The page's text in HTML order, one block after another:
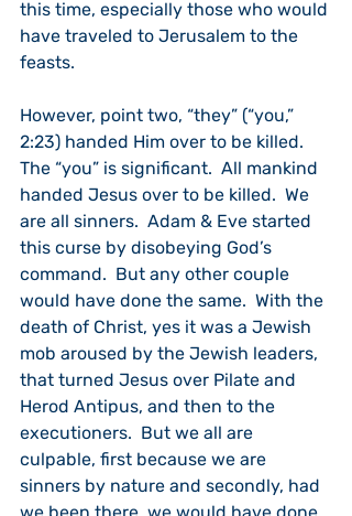
this time, especially those who would
have traveled to Jerusalem to the
feasts.
However, point two, “they” (“you,”
2:23) handed Him over to be killed.
The “you” is significant.  All mankind
handed Jesus over to be killed.  We
are all sinners.  Adam & Eve started
this curse by disobeying God’s
command.  But any other couple
would have done the same.  With the
death of Christ, yes it was a Jewish
mob aroused by the Jewish leaders,
that turned Jesus over Pilate and
Herod Antipus, and then to the
executioners.  But we all are
culpable, first because we are
sinners by nature and secondly, had